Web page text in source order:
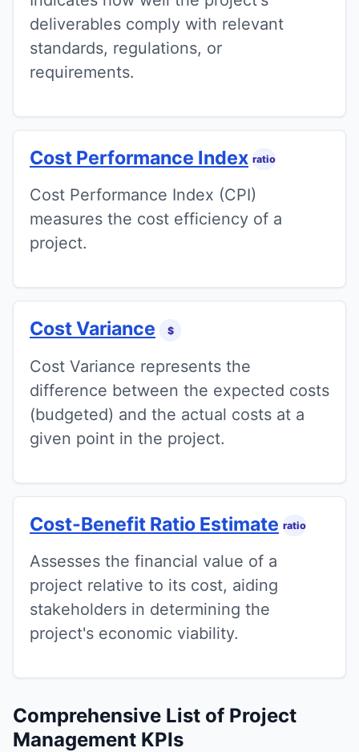
deliverables comply with relevant
standards, regulations, or
requirements.
Cost Performance Index ratio
Cost Performance Index (CPI)
measures the cost efficiency of a
project.
Cost Variance $
Cost Variance represents the
difference between the expected costs
(budgeted) and the actual costs at a
given point in the project.
Cost-Benefit Ratio Estimate ratio
Assesses the financial value of a
project relative to its cost, aiding
stakeholders in determining the
project's economic viability.
Comprehensive List of Project
Management KPIs